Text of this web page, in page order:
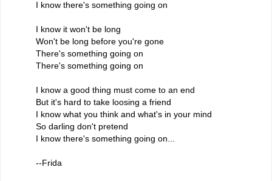
I know there's something going on
I know it won't be long
Won't be long before you're gone
There's something going on
There's something going on
I know a good thing must come to an end
But it's hard to take loosing a friend
I know what you think and what's in your mind
So darling don't pretend
I know there's something going on...
--Frida